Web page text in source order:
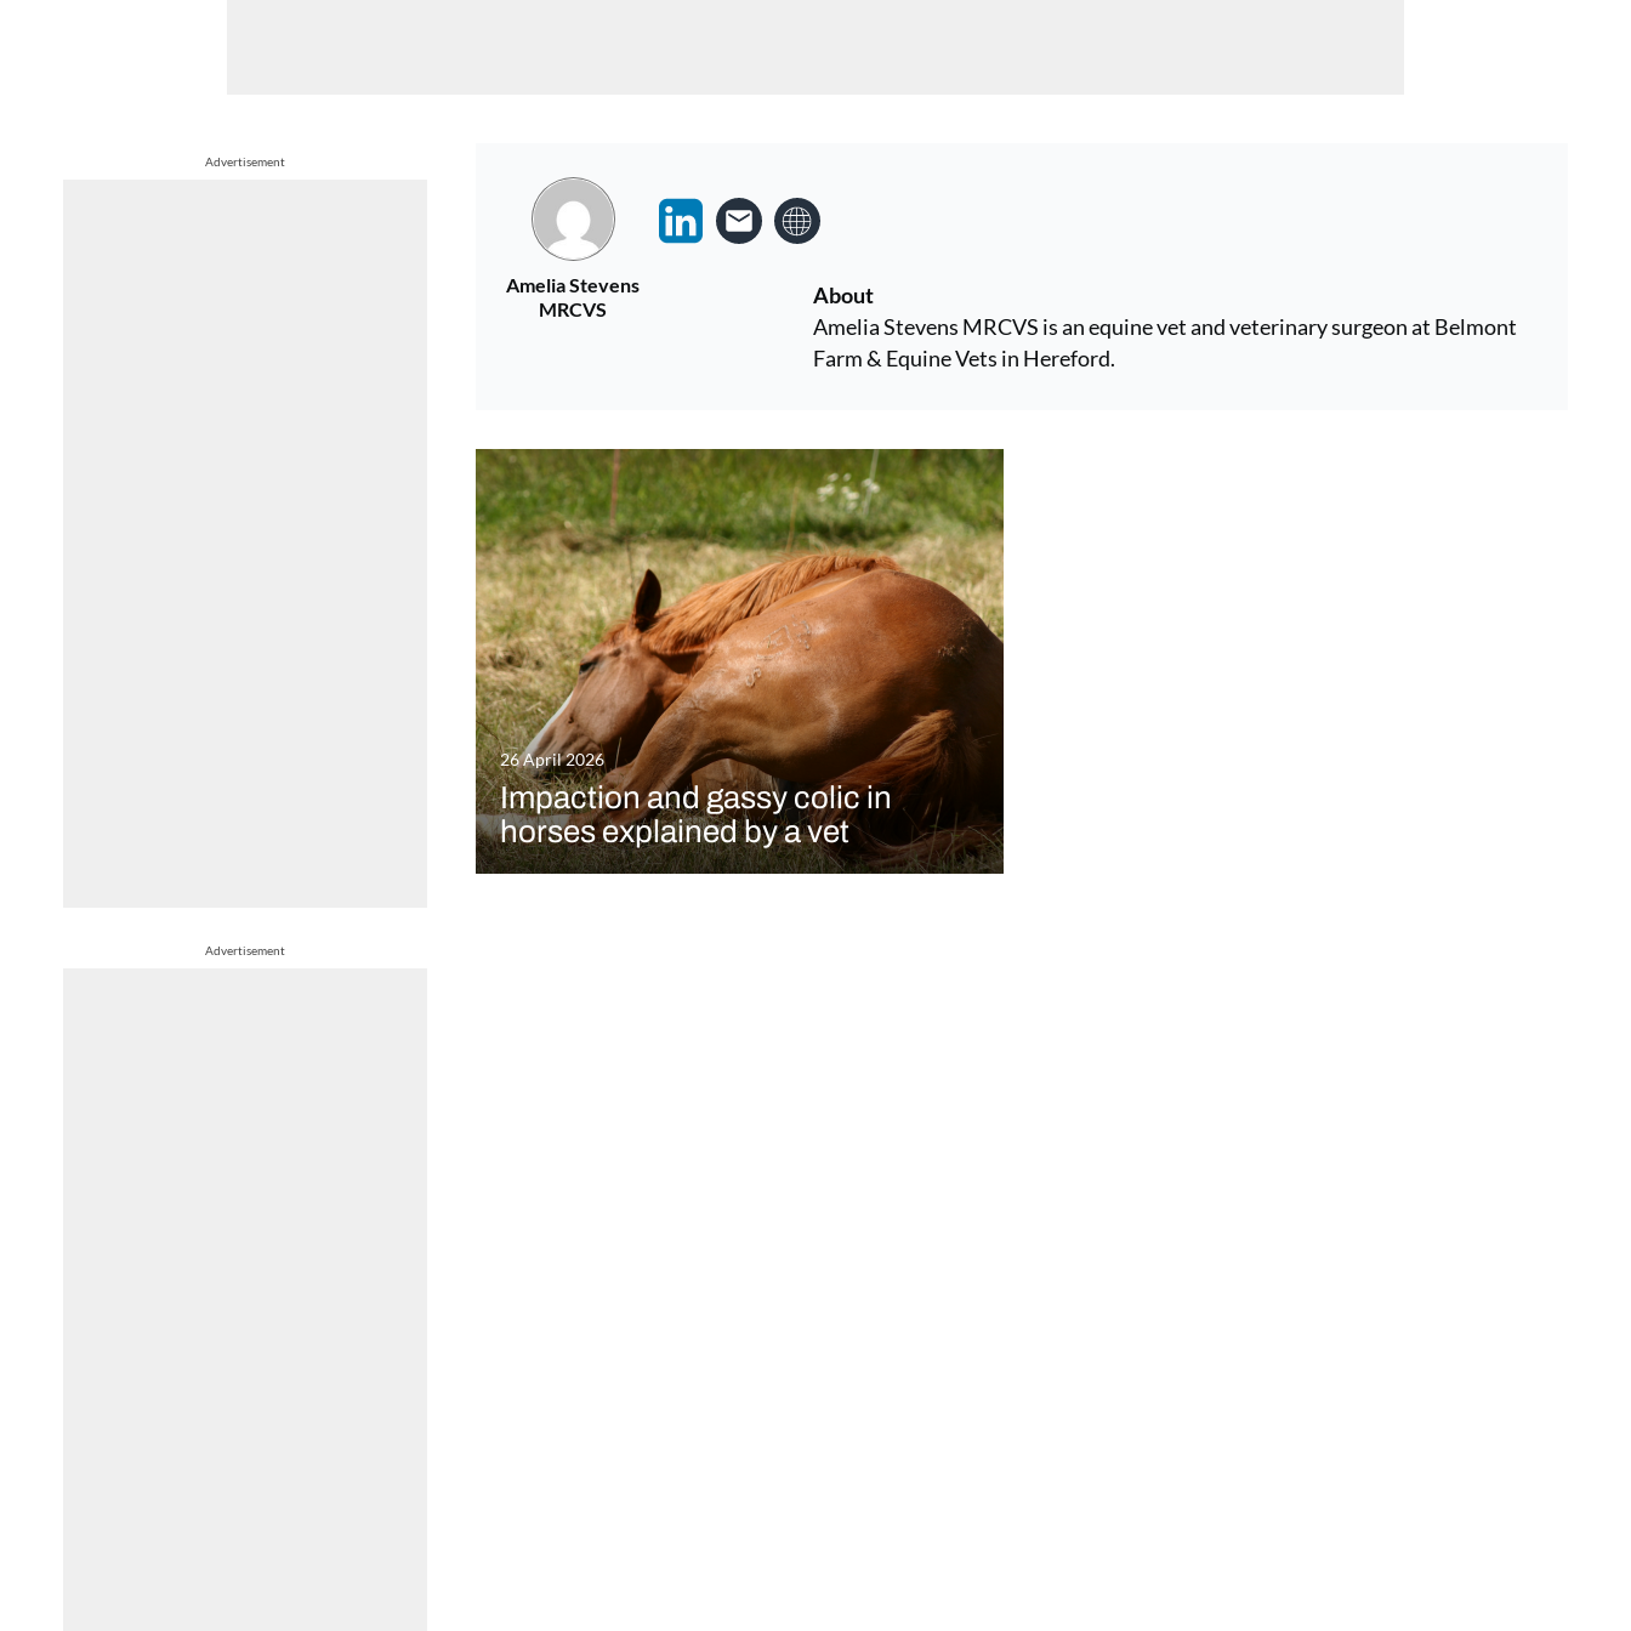
Advertisement
Advertisement
Amelia Stevens
MRCVS
About
Amelia Stevens MRCVS is an equine vet and veterinary surgeon at Belmont
Farm & Equine Vets in Hereford.
26 April 2026
Impaction and gassy colic in
horses explained by a vet